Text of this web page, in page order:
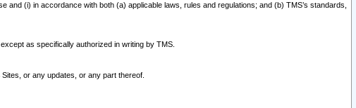
(i) in accordance with both (a) applicable laws, rules and regulations; and (b) TMS’s standards,
as specifically authorized in writing by TMS.
or any updates, or any part thereof.